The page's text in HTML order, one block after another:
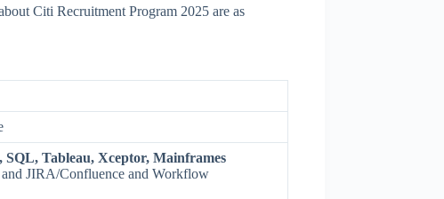
Citi Recruitment Program 2025 are as
SQL, Tableau, Xceptor, Mainframes
JIRA/Confluence and Workflow